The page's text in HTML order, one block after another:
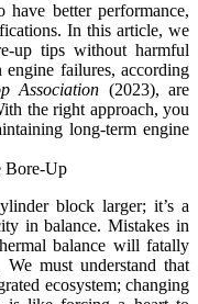
better performance,
In this article, we
up tips without harmful
failures, according
Association (2023), are
the right approach, you
long-term engine
Bore-Up
block larger; it’s a
in balance.Mistakes in
balance will fatally
We must understand that
ecosystem; changing